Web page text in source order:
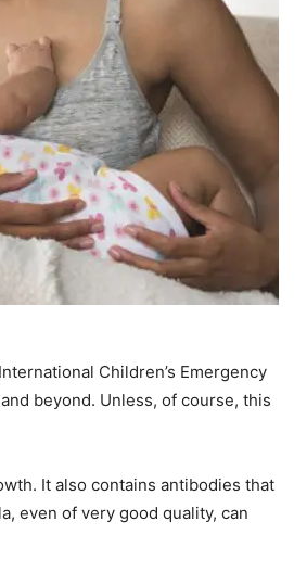
Children’s Emergency
beyond. Unless, of course, this
It also contains antibodies that
even of very good quality, can